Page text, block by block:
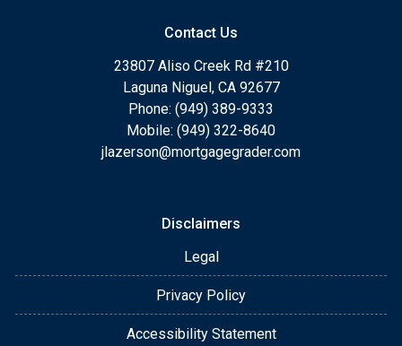
Contact Us
23807 Aliso Creek Rd #210
Laguna Niguel, CA 92677
Phone: (949) 389-9333
Mobile: (949) 322-8640
jlazerson@mortgagegrader.com
Disclaimers
Legal
Privacy Policy
Accessibility Statement